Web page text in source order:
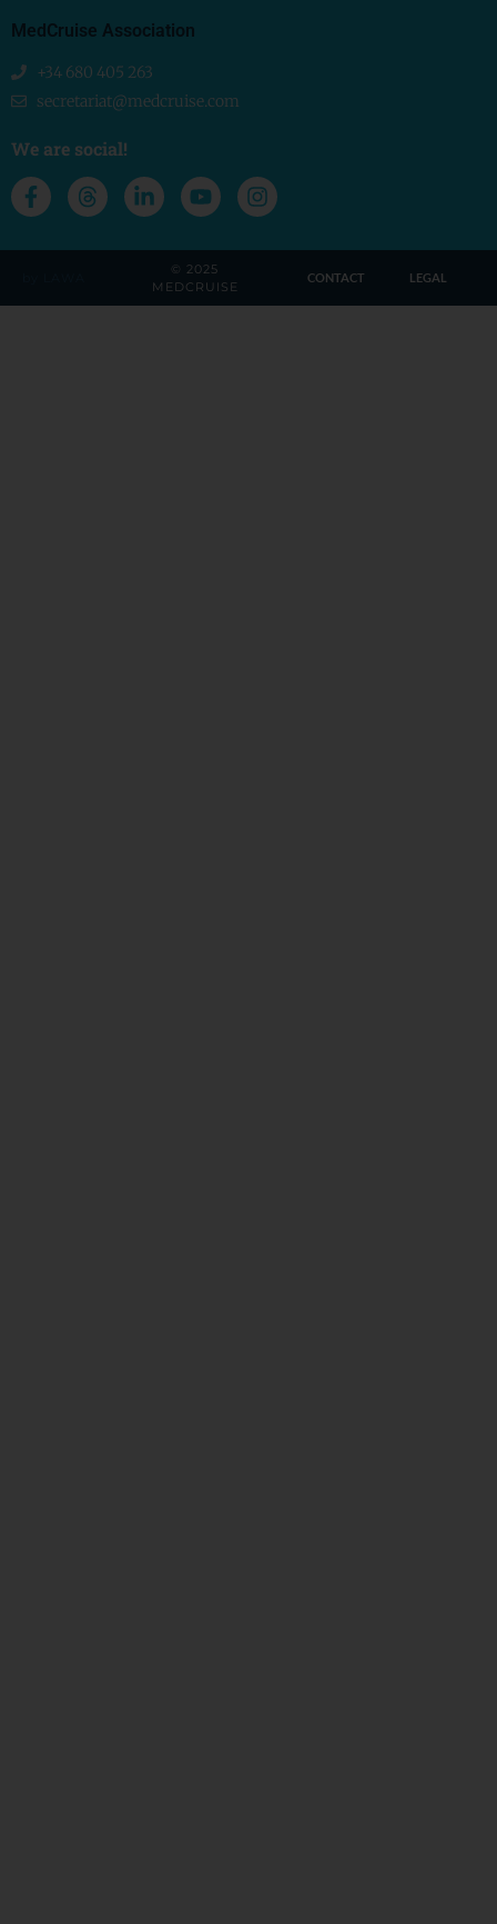
MedCruise Association
+34 680 405 263
secretariat@medcruise.com
We are social!
© 2025
MEDCRUISE
CONTACT LEGAL